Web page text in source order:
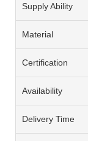
Supply Ability
Material
Certification
Availability
Delivery Time